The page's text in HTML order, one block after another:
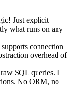
Just explicit
what runs on any
connection
overhead of
SQL queries. I
No ORM, no